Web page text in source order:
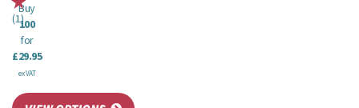
(1)
Buy
100
for
£29.95
ex VAT